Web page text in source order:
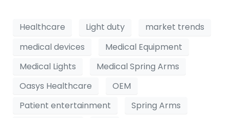
Healthcare Light duty
market trends
medical devices
Medical Equipment
Medical Lights
Medical Spring Arms
Oasys Healthcare
OEM
Patient entertainment
Spring Arms